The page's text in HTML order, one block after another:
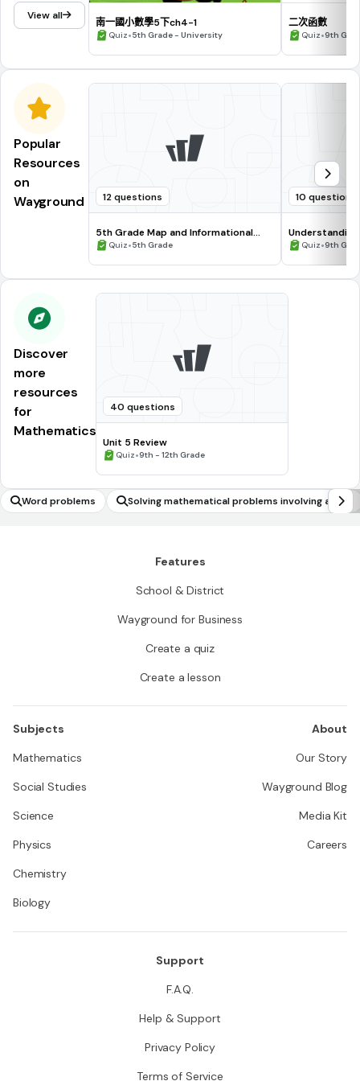
View all
南一國小數學5下ch4-1
Quiz•5th Grade - University
二次函數
Quiz•9th
Popular
Resources
on
Wayground
12 questions
5th Grade Map and Informational
Processing Skills
Quiz•5th Grade
10 questions
Quiz•9th
Discover
more
resources
for
Mathematics
40 questions
Unit 5 Review
Quiz•9th - 12th Grade
Word problems
Solving mathematical problems involving all for
ms of rational numbers
Features
School & District
Wayground for Business
Create a quiz
Create a lesson
Subjects
Mathematics
Social Studies
Science
Physics
Chemistry
Biology
About
Our Story
Wayground Blog
Media Kit
Careers
Support
F.A.Q.
Help & Support
Privacy Policy
Terms of Service